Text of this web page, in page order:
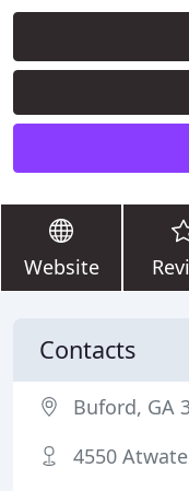
Website
Contacts
Buford, GA
4550